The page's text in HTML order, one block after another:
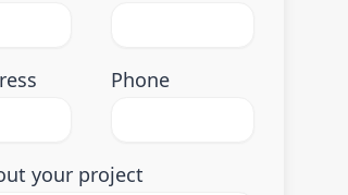
Phone
your project